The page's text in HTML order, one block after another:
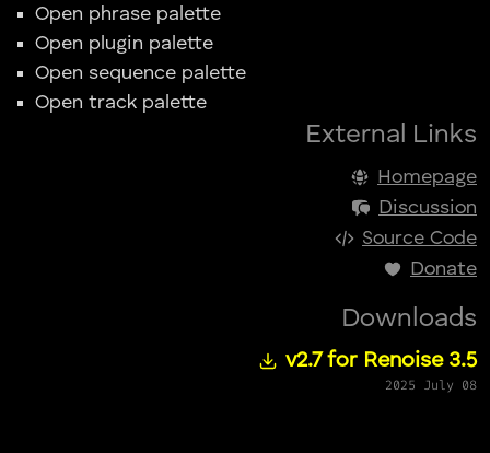
Open phrase palette
Open plugin palette
Open sequence palette
Open track palette
External Links
Homepage
Discussion
Source Code
Donate
Downloads
v2.7 for Renoise 3.5
2025 July 08